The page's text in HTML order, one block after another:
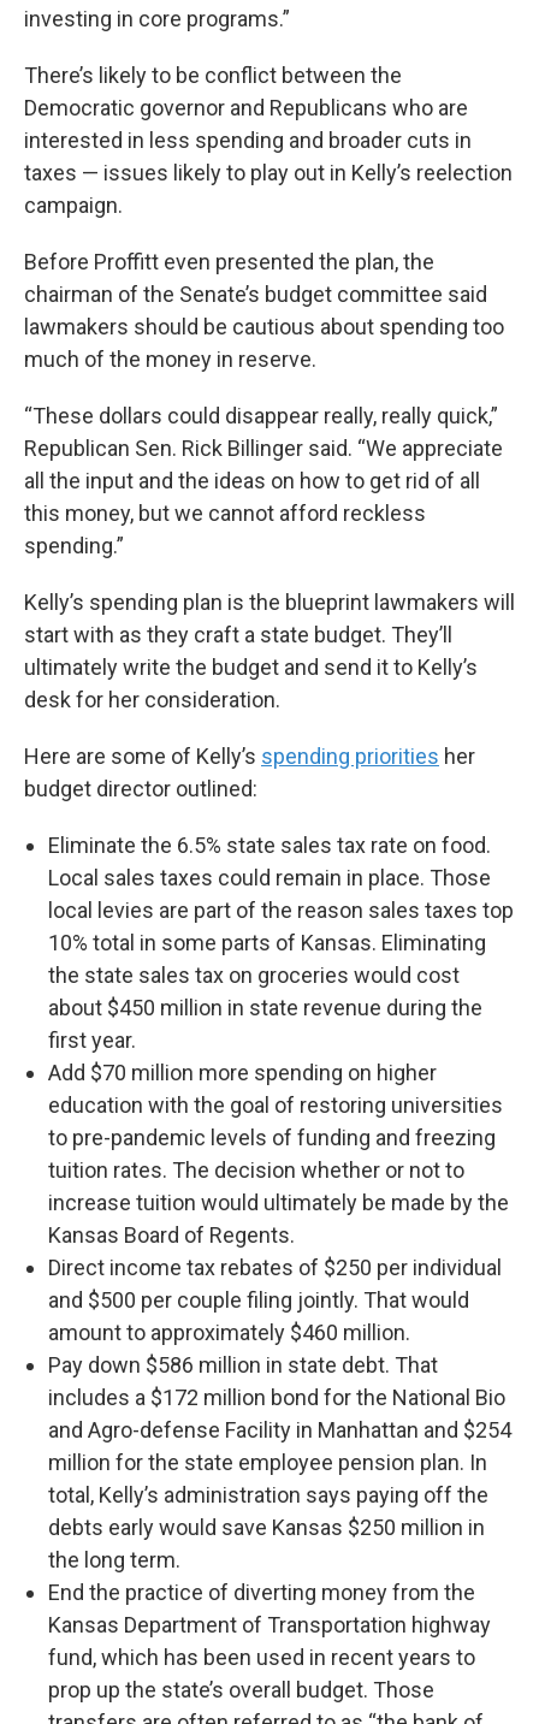
investing in core programs.”
There’s likely to be conflict between the
Democratic governor and Republicans who are
interested in less spending and broader cuts in
taxes — issues likely to play out in Kelly’s reelection
campaign.
Before Proffitt even presented the plan, the
chairman of the Senate’s budget committee said
lawmakers should be cautious about spending too
much of the money in reserve.
“These dollars could disappear really, really quick,”
Republican Sen. Rick Billinger said. “We appreciate
all the input and the ideas on how to get rid of all
this money, but we cannot afford reckless
spending.”
Kelly’s spending plan is the blueprint lawmakers will
start with as they craft a state budget. They’ll
ultimately write the budget and send it to Kelly’s
desk for her consideration.
Here are some of Kelly’s spending priorities her
budget director outlined:
Eliminate the 6.5% state sales tax rate on food.
Local sales taxes could remain in place. Those
local levies are part of the reason sales taxes top
10% total in some parts of Kansas. Eliminating
the state sales tax on groceries would cost
about $450 million in state revenue during the
first year.
Add $70 million more spending on higher
education with the goal of restoring universities
to pre-pandemic levels of funding and freezing
tuition rates. The decision whether or not to
increase tuition would ultimately be made by the
Kansas Board of Regents.
Direct income tax rebates of $250 per individual
and $500 per couple filing jointly. That would
amount to approximately $460 million.
Pay down $586 million in state debt. That
includes a $172 million bond for the National Bio
and Agro-defense Facility in Manhattan and $254
million for the state employee pension plan. In
total, Kelly’s administration says paying off the
debts early would save Kansas $250 million in
the long term.
End the practice of diverting money from the
Kansas Department of Transportation highway
fund, which has been used in recent years to
prop up the state’s overall budget. Those